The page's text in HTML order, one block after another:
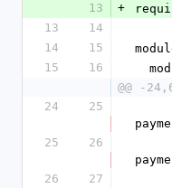
13
+
13
14
14
15
15
16
@@ -
24
25
25
26
26
27